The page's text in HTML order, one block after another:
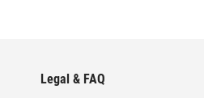
Legal & FAQ